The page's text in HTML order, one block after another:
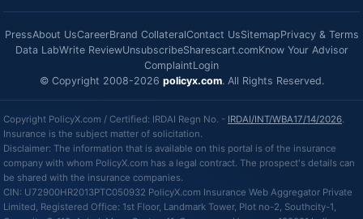
PressAbout UsCareerBrand CollateralContact UsSitemapPrivacy & Terms
Data LabWrite ReviewUnsubscribeSharescart.comKnow Your Advisor
ComplaintLogin
© Copyright 2008-2026 policyx.com. All Rights Reserved.
Copyright PolicyX.com / Certified: IRDAI Regn No. - IRDAI/INT/WBA17/14/2026.
Insurance is the subject matter of solicitation.
Disclaimer: The information that is available on this portal is of the insurance
company with whom PolicyX.com has a legal contract. The prospect's details can
be shared with the insurance companies.
CIN: U72900HR2013PTC050932 PolicyX.com Insurance Web Aggregator Private
Limited, Registered Office: 1st Floor, Landmark Tower, Plot no-2, Southcity-1,